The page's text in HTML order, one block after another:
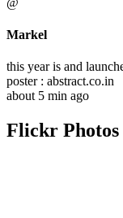
@
Markel
this year is and
poster : abstract.co.in
about 5 min ago
Flickr Photos